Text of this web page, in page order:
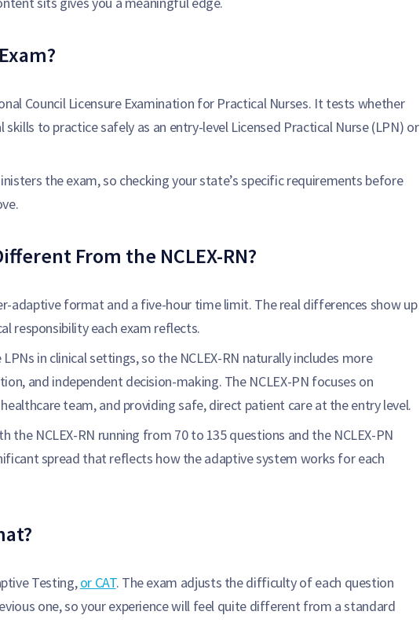
Council Licensure Examination for Practical Nurses. It tests whether
to practice safely as an entry-level Licensed Practical Nurse (LPN) or
the exam, so checking your state’s specific requirements before
From the NCLEX-RN?
adaptive format and a five-hour time limit. The real differences show up
responsibility each exam reflects.
in clinical settings, so the NCLEX-RN naturally includes more
and independent decision-making. The NCLEX-PN focuses on
team, and providing safe, direct patient care at the entry level.
NCLEX-RN running from 70 to 135 questions and the NCLEX-PN
spread that reflects how the adaptive system works for each
Testing,or CAT. The exam adjusts the difficulty of each question
one, so your experience will feel quite different from a standard